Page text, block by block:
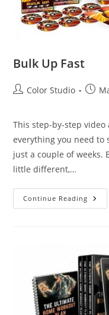
Bulk Up Fast
Color Studio
This step-by-step
everything you need
just a couple of weeks.
little different,…
Continue Reading